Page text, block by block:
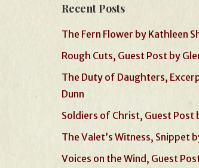
Recent Posts
The Fern Flower by Kathleen
Rough Cuts, Guest Post by
The Duty of Daughters,
Dunn
Soldiers of Christ, Guest Post
The Valet’s Witness, Snippet
Voices on the Wind, Guest